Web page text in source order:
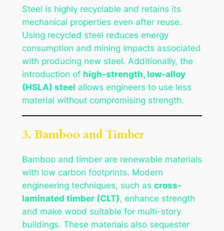
Steel is highly recyclable and retains its
mechanical properties even after reuse.
Using recycled steel reduces energy
consumption and mining impacts associated
with producing new steel. Additionally, the
introduction of high-strength, low-alloy
(HSLA) steel allows engineers to use less
material without compromising strength.
3. Bamboo and Timber
Bamboo and timber are renewable materials
with low carbon footprints. Modern
engineering techniques, such as cross-
laminated timber (CLT), enhance strength
and make wood suitable for multi-story
buildings. These materials also sequester